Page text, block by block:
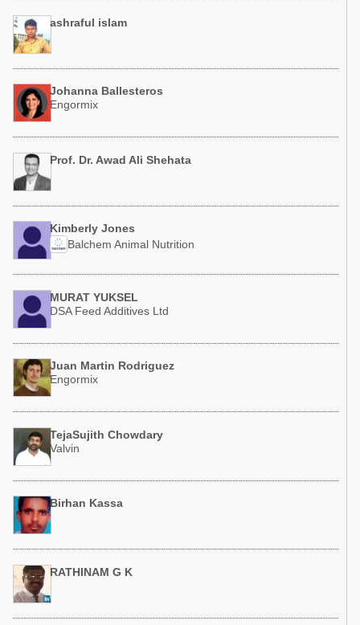
ashraful islam
Johanna Ballesteros
Engormix
Prof. Dr. Awad Ali Shehata
Kimberly Jones
Balchem Animal Nutrition
MURAT YUKSEL
DSA Feed Additives Ltd
Juan Martin Rodriguez
Engormix
TejaSujith Chowdary
Valvin
Birhan Kassa
RATHINAM G K